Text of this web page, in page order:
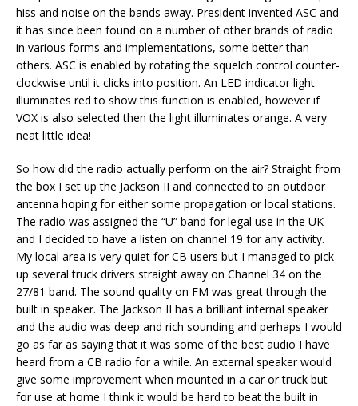
hiss and noise on the bands away. President invented ASC and
it has since been found on a number of other brands of radio
in various forms and implementations, some better than
others. ASC is enabled by rotating the squelch control counter-
clockwise until it clicks into position. An LED indicator light
illuminates red to show this function is enabled, however if
VOX is also selected then the light illuminates orange. A very
neat little idea!
So how did the radio actually perform on the air? Straight from
the box I set up the Jackson II and connected to an outdoor
antenna hoping for either some propagation or local stations.
The radio was assigned the “U” band for legal use in the UK
and I decided to have a listen on channel 19 for any activity.
My local area is very quiet for CB users but I managed to pick
up several truck drivers straight away on Channel 34 on the
27/81 band. The sound quality on FM was great through the
built in speaker. The Jackson II has a brilliant internal speaker
and the audio was deep and rich sounding and perhaps I would
go as far as saying that it was some of the best audio I have
heard from a CB radio for a while. An external speaker would
give some improvement when mounted in a car or truck but
for use at home I think it would be hard to beat the built in